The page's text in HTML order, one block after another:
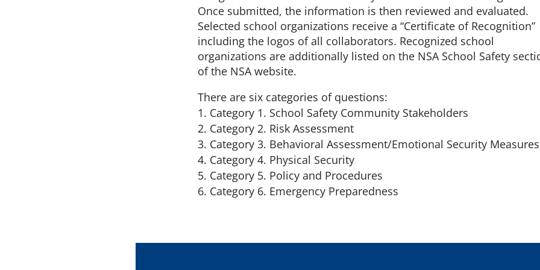
Once submitted, the information is then reviewed and evaluated.
Selected school organizations receive a “Certificate of Recognition”
including the logos of all collaborators. Recognized school
organizations are additionally listed on the NSA School Safety
of the NSA website.
There are six categories of questions:
Category 1. School Safety Community Stakeholders
Category 2. Risk Assessment
Category 3. Behavioral Assessment/Emotional Security Measures
Category 4. Physical Security
Category 5. Policy and Procedures
Category 6. Emergency Preparedness